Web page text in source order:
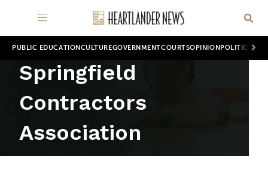
PUBLIC EDUCATION CULTUREGOVERNMENTCOURTSOPINION POLITICS
Springfield
Contractors
Association